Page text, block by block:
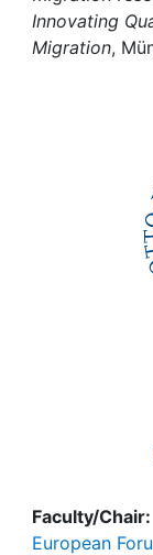
Awards
Innovating
Migration,
Faculty/Chair:
European